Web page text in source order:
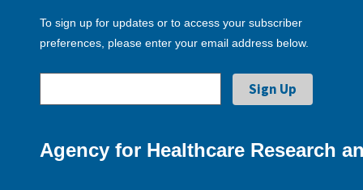
To sign up for updates or to access your subscriber
preferences, please enter your email address below.
Agency for Healthcare Research